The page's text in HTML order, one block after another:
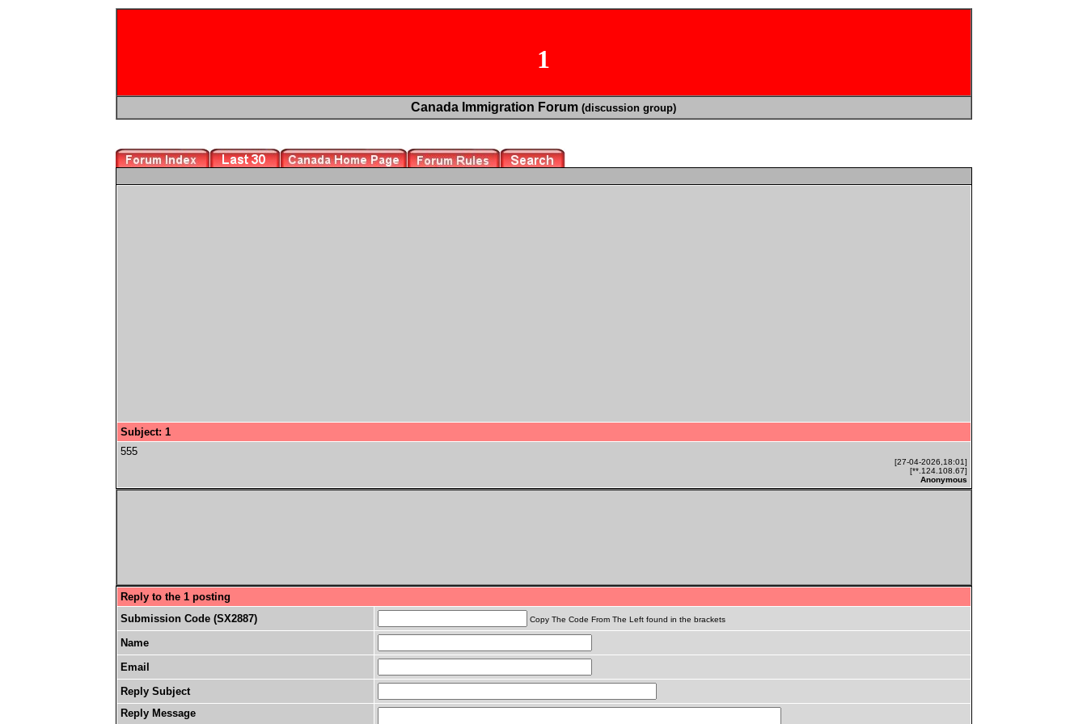
1
Canada Immigration Forum (discussion group)
Subject: 1
555
[27-04-2026,18:01]
[**.124.108.67]
Anonymous
Reply to the 1 posting
Submission Code (SX2887)
Copy The Code From The Left found in the brackets
Name
Email
Reply Subject
Reply Message